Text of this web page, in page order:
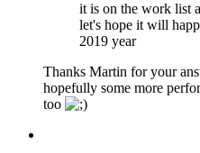
it is on the work list
let's hope it will
2019 year
Thanks Martin for your
hopefully some more
too